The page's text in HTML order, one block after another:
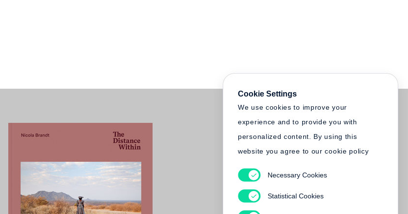
Cookie Settings
We use cookies to improve your
experience and to provide you with
personalized content. By using this
website you agree to our cookie policy
Necessary Cookies
Statistical Cookies